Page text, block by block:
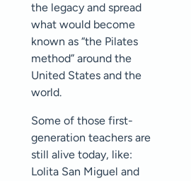
the legacy and spread
what would become
known as “the Pilates
method” around the
United States and the
world.
Some of those first-
generation teachers are
still alive today, like:
Lolita San Miguel and